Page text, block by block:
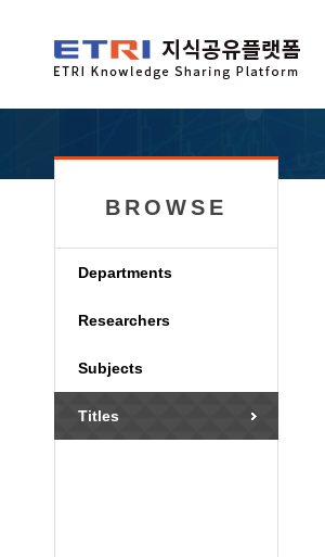
BROWSE
Departments
Researchers
Subjects
Titles